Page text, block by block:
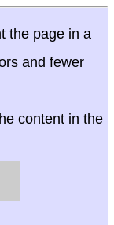
the page in a
and fewer
content in the